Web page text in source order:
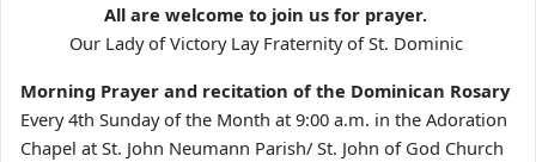
All are welcome to join us for prayer.
Our Lady of Victory Lay Fraternity of St. Dominic
Morning Prayer and recitation of the Dominican Rosary
Every 4th Sunday of the Month at 9:00 a.m. in the Adoration
Chapel at St. John Neumann Parish/ St. John of God Church